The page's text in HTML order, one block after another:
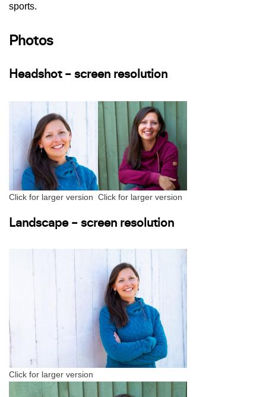
sports.
Photos
Headshot – screen resolution
Click for larger version Click for larger version
Landscape – screen resolution
Click for larger version